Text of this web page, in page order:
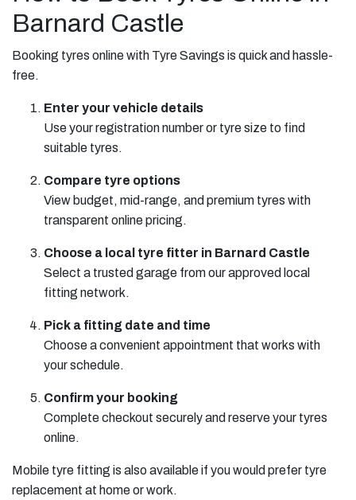
Barnard Castle
Booking tyres online with Tyre Savings is quick and hassle-
free.
Enter your vehicle details
Use your registration number or tyre size to find
suitable tyres.
Compare tyre options
View budget, mid-range, and premium tyres with
transparent online pricing.
Choose a local tyre fitter in Barnard Castle
Select a trusted garage from our approved local
fitting network.
Pick a fitting date and time
Choose a convenient appointment that works with
your schedule.
Confirm your booking
Complete checkout securely and reserve your tyres
online.
Mobile tyre fitting is also available if you would prefer tyre
replacement at home or work.